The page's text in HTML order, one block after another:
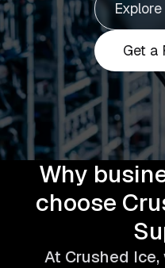
Get a
Why
choose
At Crushed